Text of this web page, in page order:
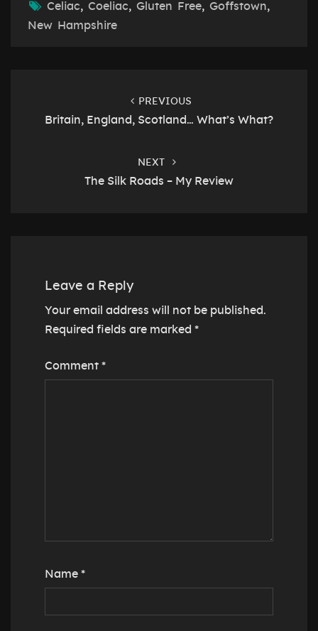
Celiac, Coeliac, Gluten Free, Goffstown,
New Hampshire
PREVIOUS
Britain, England, Scotland… What’s What?
NEXT
The Silk Roads – My Review
Leave a Reply
Your email address will not be published.
Required fields are marked *
Comment *
Name *